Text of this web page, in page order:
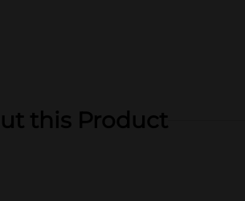
this Product